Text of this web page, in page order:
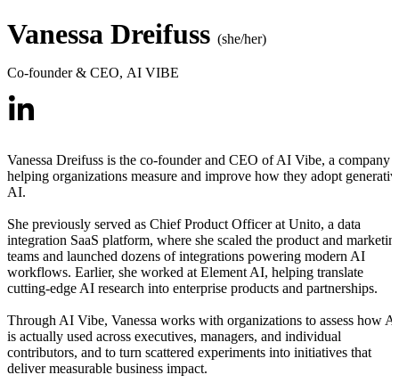
Vanessa Dreifuss (she/her)
Co-founder & CEO, AI VIBE
Vanessa Dreifuss is the co-founder and CEO of AI Vibe, a company
helping organizations measure and improve how they adopt
AI.
She previously served as Chief Product Officer at Unito, a data
integration SaaS platform, where she scaled the product and
teams and launched dozens of integrations powering modern AI
workflows. Earlier, she worked at Element AI, helping translate
cutting-edge AI research into enterprise products and partnerships.
Through AI Vibe, Vanessa works with organizations to assess how AI
is actually used across executives, managers, and individual
contributors, and to turn scattered experiments into initiatives that
deliver measurable business impact.